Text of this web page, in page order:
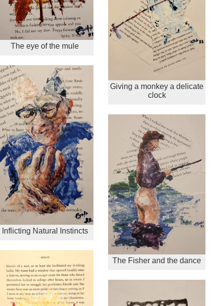
The eye of the mule
Inflicting Natural Instincts
Giving a monkey a delicate
clock
The Fisher and the dance